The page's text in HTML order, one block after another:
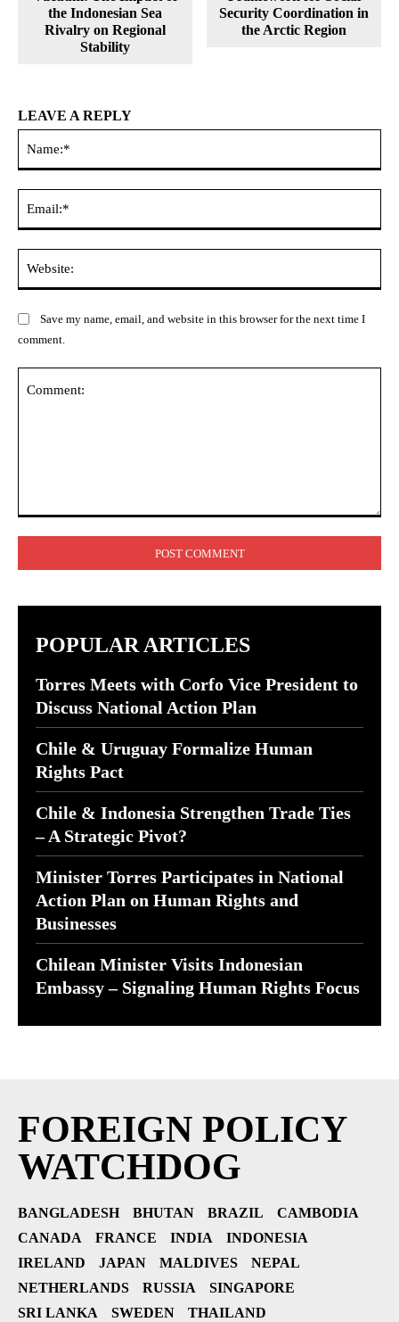
the Indonesian Sea
Rivalry on Regional
Stability
Security Coordination in
the Arctic Region
LEAVE A REPLY
Save my name, email, and website in this browser for the next time I
comment.
POPULAR ARTICLES
Torres Meets with Corfo Vice President to
Discuss National Action Plan
Chile & Uruguay Formalize Human
Rights Pact
Chile & Indonesia Strengthen Trade Ties
– A Strategic Pivot?
Minister Torres Participates in National
Action Plan on Human Rights and
Businesses
Chilean Minister Visits Indonesian
Embassy – Signaling Human Rights Focus
FOREIGN POLICY
WATCHDOG
BANGLADESH BHUTAN BRAZIL
CAMBODIA
CANADA
FRANCE INDIA
INDONESIA
IRELAND
JAPAN MALDIVES
NEPAL
NETHERLANDS
RUSSIA
SINGAPORE
SRI LANKA
SWEDEN
THAILAND